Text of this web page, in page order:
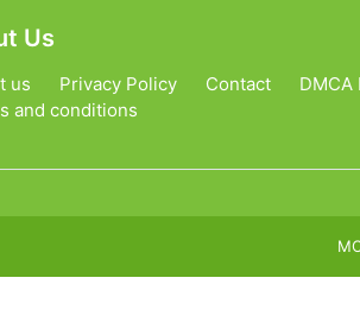
Us
us Privacy Policy Contact
DMCA
and conditions